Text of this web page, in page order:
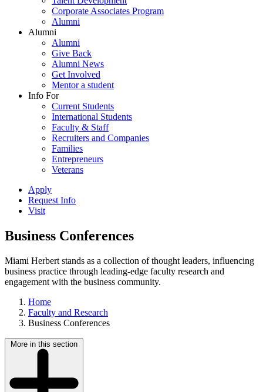
Corporate Associates Program
Alumni
Alumni
Alumni
Give Back
Alumni News
Get Involved
Mentor a student
Info For
Current Students
International Students
Faculty & Staff
Recruiters and Companies
Families
Entrepreneurs
Veterans
Apply
Request Info
Visit
Business Conferences
Miami Herbert stands as a collection of thought leaders, influencing
business practice through leading-edge faculty research and
engagement with the business community.
Home
Faculty and Research
Business Conferences
More in this section